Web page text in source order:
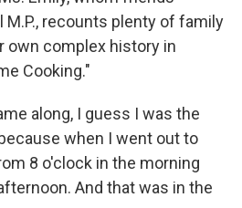
M.P., recounts plenty of family
own complex history in
Cooking."
along, I guess I was the
when I went out to
8 o'clock in the morning
And that was in the